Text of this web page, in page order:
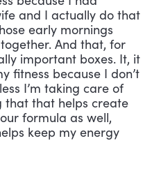
and I actually do that
early mornings
And that, for
important boxes. It, it
fitness because I don’t
I’m taking care of
that that helps create
formula as well,
keep my energy